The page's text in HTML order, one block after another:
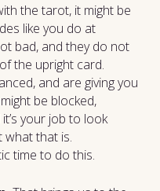
the tarot, it might be
like you do at
bad, and they do not
the upright card.
and are giving you
be blocked,
your job to look
what that is.
time to do this.